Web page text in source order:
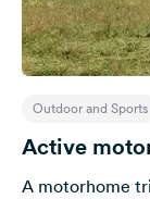
Outdoor and Sports
Active
A motorhome